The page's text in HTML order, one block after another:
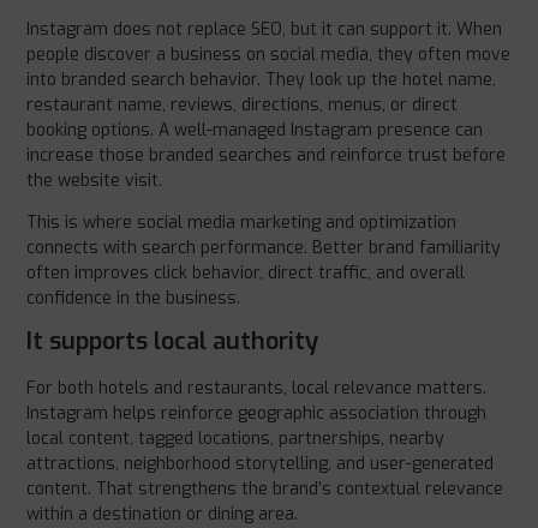
Instagram does not replace SEO, but it can support it. When
people discover a business on social media, they often move
into branded search behavior. They look up the hotel name,
restaurant name, reviews, directions, menus, or direct
booking options. A well-managed Instagram presence can
increase those branded searches and reinforce trust before
the website visit.
This is where social media marketing and optimization
connects with search performance. Better brand familiarity
often improves click behavior, direct traffic, and overall
confidence in the business.
It supports local authority
For both hotels and restaurants, local relevance matters.
Instagram helps reinforce geographic association through
local content, tagged locations, partnerships, nearby
attractions, neighborhood storytelling, and user-generated
content. That strengthens the brand’s contextual relevance
within a destination or dining area.